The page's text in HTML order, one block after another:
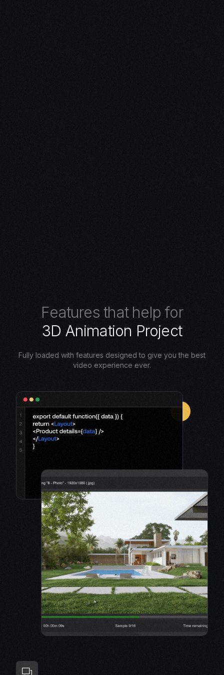
Features that help for
3D Animation Project
Fully loaded with features designed to give you the best
video experience ever.